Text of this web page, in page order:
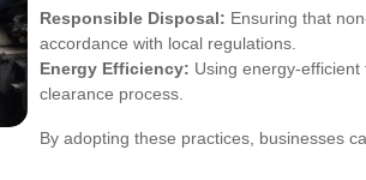
Responsible Disposal: Ensuring that
accordance with local regulations.
Energy Efficiency: Using energy-
clearance process.
By adopting these practices, businesses